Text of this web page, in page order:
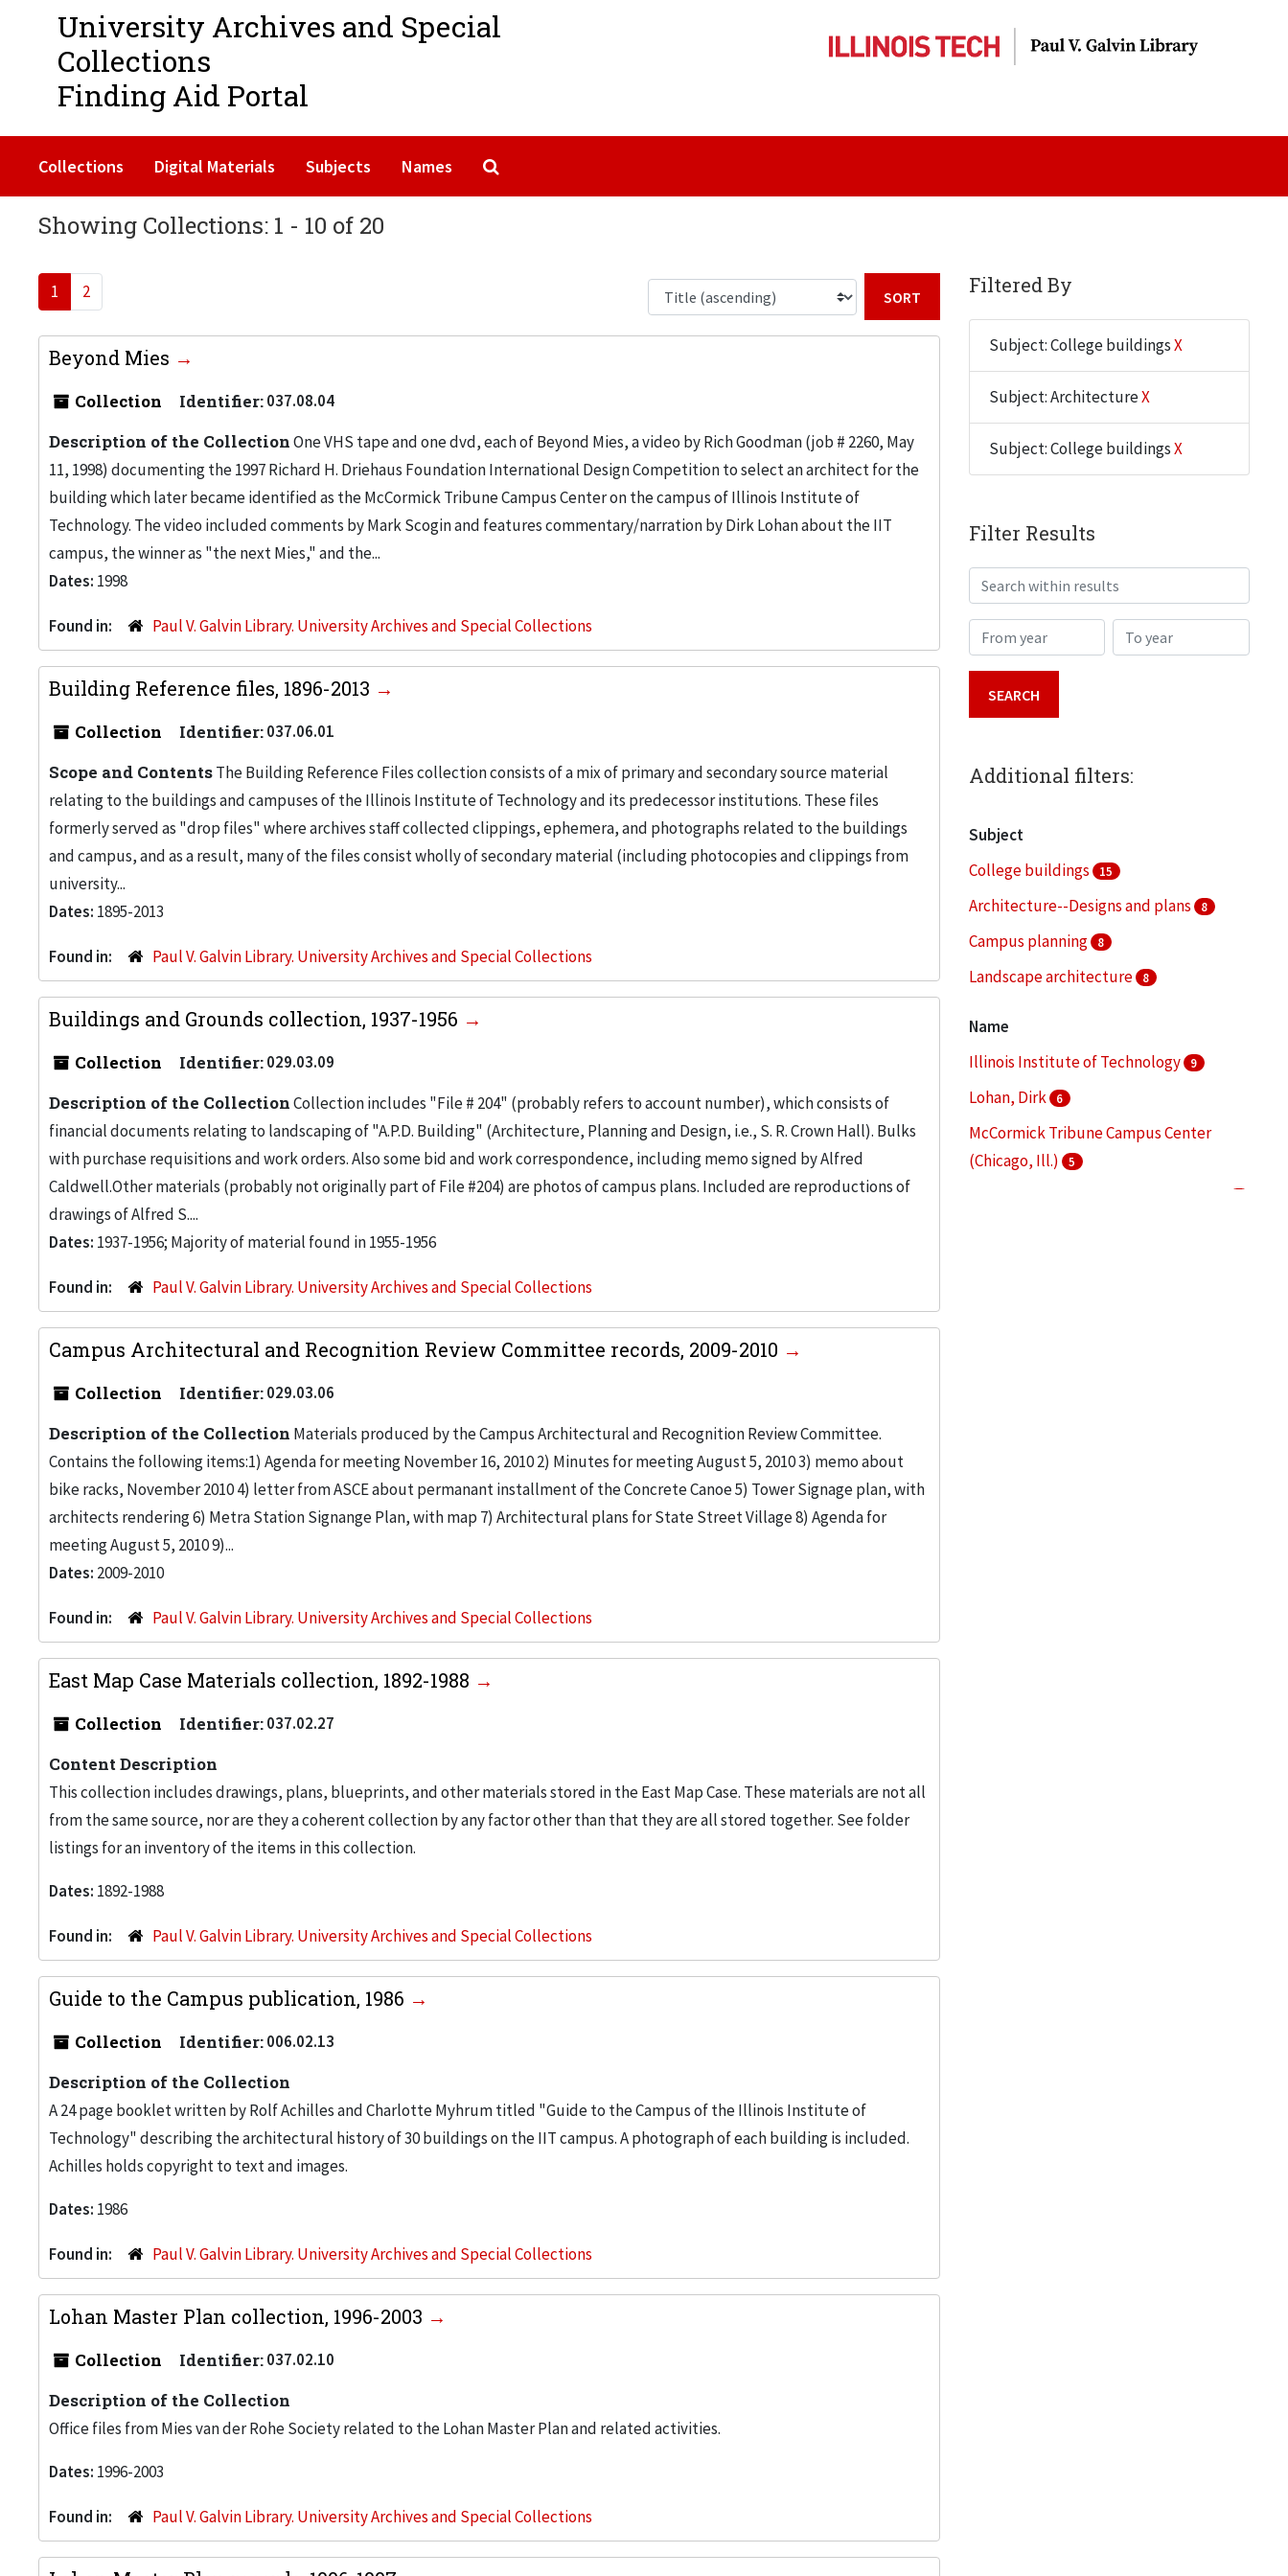
University Archives and Special
Collections
Finding Aid Portal
Collections Digital Materials Subjects Names
Showing Collections: 1 - 10 of 20
1
2
Beyond Mies
Collection Identifier:037.08.04
Description of the CollectionOne VHS tape and one dvd, each of Beyond Mies, a video by Rich Goodman (job # 2260, May
11, 1998) documenting the 1997 Richard H. Driehaus Foundation International Design Competition to select an architect for the
building which later became identified as the McCormick Tribune Campus Center on the campus of Illinois Institute of
Technology. The video included comments by Mark Scogin and features commentary/narration by Dirk Lohan about the IIT
campus, the winner as "the next Mies," and the...
Dates: 1998
Found in: Paul V. Galvin Library. University Archives and Special Collections
Building Reference files, 1896-2013
Collection Identifier:037.06.01
Scope and ContentsThe Building Reference Files collection consists of a mix of primary and secondary source material
relating to the buildings and campuses of the Illinois Institute of Technology and its predecessor institutions. These files
formerly served as "drop files" where archives staff collected clippings, ephemera, and photographs related to the buildings
and campus, and as a result, many of the files consist wholly of secondary material (including photocopies and clippings from
university...
Dates: 1895-2013
Found in: Paul V. Galvin Library. University Archives and Special Collections
Buildings and Grounds collection, 1937-1956
Collection Identifier:029.03.09
Description of the CollectionCollection includes "File # 204" (probably refers to account number), which consists of
financial documents relating to landscaping of "A.P.D. Building" (Architecture, Planning and Design, i.e., S. R. Crown Hall). Bulks
with purchase requisitions and work orders. Also some bid and work correspondence, including memo signed by Alfred
Caldwell.Other materials (probably not originally part of File #204) are photos of campus plans. Included are reproductions of
drawings of Alfred S....
Dates: 1937-1956; Majority of material found in 1955-1956
Found in: Paul V. Galvin Library. University Archives and Special Collections
Campus Architectural and Recognition Review Committee records, 2009-2010
Collection Identifier:029.03.06
Description of the Collection Materials produced by the Campus Architectural and Recognition Review Committee.
Contains the following items:1) Agenda for meeting November 16, 2010 2) Minutes for meeting August 5, 2010 3) memo about
bike racks, November 2010 4) letter from ASCE about permanant installment of the Concrete Canoe 5) Tower Signage plan, with
architects rendering 6) Metra Station Signange Plan, with map 7) Architectural plans for State Street Village 8) Agenda for
meeting August 5, 2010 9)...
Dates: 2009-2010
Found in: Paul V. Galvin Library. University Archives and Special Collections
East Map Case Materials collection, 1892-1988
Collection Identifier:037.02.27
Content Description
This collection includes drawings, plans, blueprints, and other materials stored in the East Map Case. These materials are not all
from the same source, nor are they a coherent collection by any factor other than that they are all stored together. See folder
listings for an inventory of the items in this collection.
Dates: 1892-1988
Found in: Paul V. Galvin Library. University Archives and Special Collections
Guide to the Campus publication, 1986
Collection Identifier:006.02.13
Description of the Collection
A 24 page booklet written by Rolf Achilles and Charlotte Myhrum titled "Guide to the Campus of the Illinois Institute of
Technology" describing the architectural history of 30 buildings on the IIT campus. A photograph of each building is included.
Achilles holds copyright to text and images.
Dates: 1986
Found in: Paul V. Galvin Library. University Archives and Special Collections
Lohan Master Plan collection, 1996-2003
Collection Identifier:037.02.10
Description of the Collection
Office files from Mies van der Rohe Society related to the Lohan Master Plan and related activities.
Dates: 1996-2003
Found in: Paul V. Galvin Library. University Archives and Special Collections
Filtered By
Subject: College buildingsX
Subject: ArchitectureX
Subject: College buildingsX
Filter Results
Search within results
From year To year
Additional filters:
Subject
College buildings
15
Architecture--Designs and plans 8
Campus planning 8
Landscape architecture 8
Name
Illinois Institute of Technology
9
Lohan, Dirk 6
McCormick Tribune Campus Center
(Chicago, Ill.)
5